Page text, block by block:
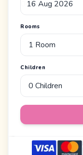
Rooms
Children